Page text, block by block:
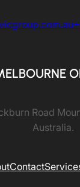
Road
Australia.
Contact